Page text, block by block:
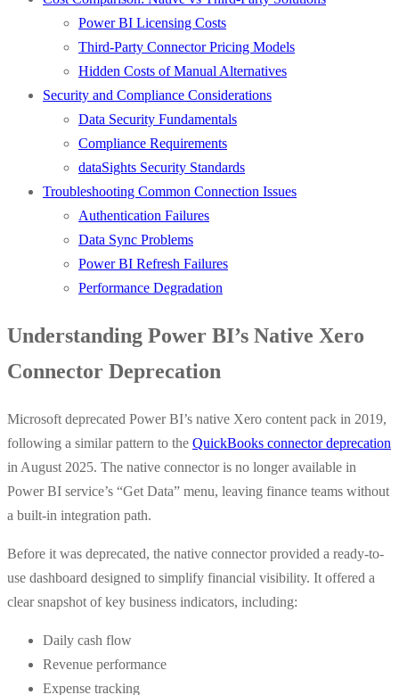
Power BI Licensing Costs
Third-Party Connector Pricing Models
Hidden Costs of Manual Alternatives
Security and Compliance Considerations
Data Security Fundamentals
Compliance Requirements
dataSights Security Standards
Troubleshooting Common Connection Issues
Authentication Failures
Data Sync Problems
Power BI Refresh Failures
Performance Degradation
Understanding Power BI’s Native Xero
Connector Deprecation
Microsoft deprecated Power BI’s native Xero content pack in 2019,
following a similar pattern to the QuickBooks connector deprecation
in August 2025. The native connector is no longer available in
Power BI service’s “Get Data” menu, leaving finance teams without
a built-in integration path.
Before it was deprecated, the native connector provided a ready-to-
use dashboard designed to simplify financial visibility. It offered a
clear snapshot of key business indicators, including:
Daily cash flow
Revenue performance
Expense tracking